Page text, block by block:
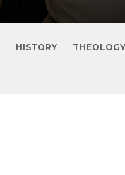
HISTORY
THEOLOGY